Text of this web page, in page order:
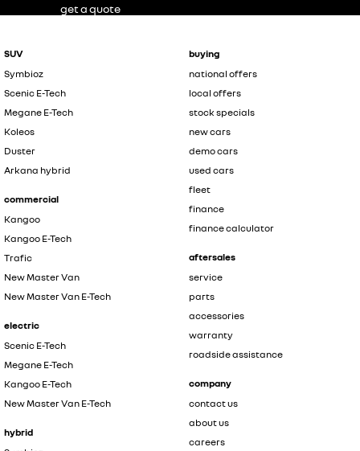
SUV
Symbioz
Scenic E-Tech
Megane E-Tech
Koleos
Duster
Arkana hybrid
commercial
Kangoo
Kangoo E-Tech
Trafic
New Master Van
New Master Van E-Tech
electric
Scenic E-Tech
Megane E-Tech
Kangoo E-Tech
New Master Van E-Tech
hybrid
buying
national offers
local offers
stock specials
new cars
demo cars
used cars
fleet
finance
finance calculator
aftersales
service
parts
accessories
warranty
roadside assistance
company
contact us
about us
careers
get a quote